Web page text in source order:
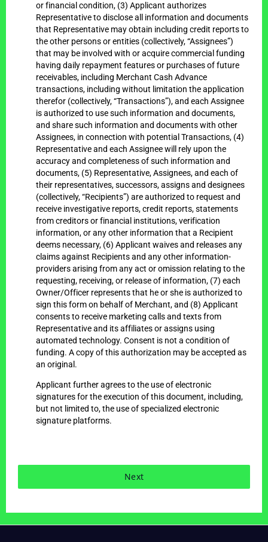
or financial condition, (3) Applicant authorizes
Representative to disclose all information and documents
that Representative may obtain including credit reports to
the other persons or entities (collectively, “Assignees”)
that may be involved with or acquire commercial funding
having daily repayment features or purchases of future
receivables, including Merchant Cash Advance
transactions, including without limitation the application
therefor (collectively, “Transactions”), and each Assignee
is authorized to use such information and documents,
and share such information and documents with other
Assignees, in connection with potential Transactions, (4)
Representative and each Assignee will rely upon the
accuracy and completeness of such information and
documents, (5) Representative, Assignees, and each of
their representatives, successors, assigns and designees
(collectively, “Recipients”) are authorized to request and
receive investigative reports, credit reports, statements
from creditors or financial institutions, verification
information, or any other information that a Recipient
deems necessary, (6) Applicant waives and releases any
claims against Recipients and any other information-
providers arising from any act or omission relating to the
requesting, receiving, or release of information, (7) each
Owner/Officer represents that he or she is authorized to
sign this form on behalf of Merchant, and (8) Applicant
consents to receive marketing calls and texts from
Representative and its affiliates or assigns using
automated technology. Consent is not a condition of
funding. A copy of this authorization may be accepted as
an original.
Applicant further agrees to the use of electronic
signatures for the execution of this document, including,
but not limited to, the use of specialized electronic
signature platforms.
Next